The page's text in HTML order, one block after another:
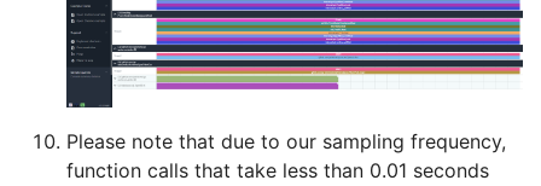
Please note that due to our sampling frequency,
function calls that take less than 0.01 seconds